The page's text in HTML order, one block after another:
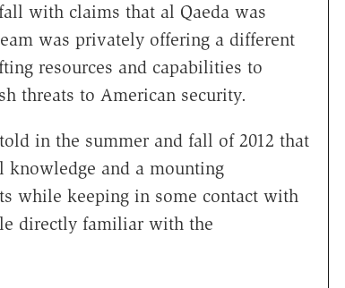
with claims that al Qaeda was
was privately offering a different
resources and capabilities to
threats to American security.
in the summer and fall of 2012 that
knowledge and a mounting
while keeping in some contact with
directly familiar with the